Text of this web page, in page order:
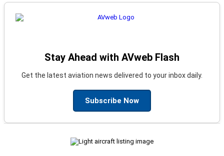
Stay Ahead with AVweb Flash
Get the latest aviation news delivered to your inbox daily.
Subscribe Now